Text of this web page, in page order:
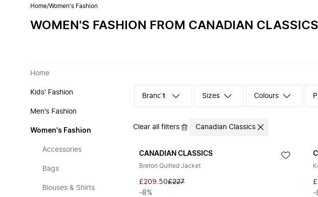
Home/Women's Fashion
WOMEN'S FASHION FROM CANADIAN CLASSICS
Home
Kids' Fashion
Men's Fashion
Women's Fashion
Accessories
Bags
Blouses & Shirts
1 Sizes Colours
Clear all filters Canadian Classics
CANADIAN CLASSICS
Breton Quilted Jacket
£209.50£227
-8%
-